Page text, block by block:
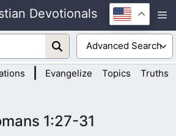
Devotionals
Evangelize Topics Truths
1:27-31